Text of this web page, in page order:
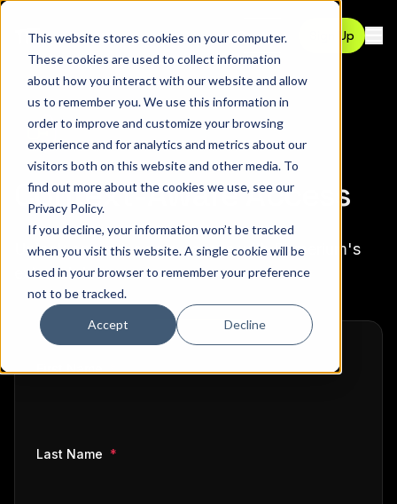
This website stores cookies on your computer.
These cookies are used to collect information
about how you interact with our website and allow
us to remember you. We use this information in
order to improve and customize your browsing
experience and for analytics and metrics about our
visitors both on this website and other media. To
find out more about the cookies we use, see our
Privacy Policy.
If you decline, your information won’t be tracked
when you visit this website. A single cookie will be
used in your browser to remember your preference
not to be tracked.
Accept Decline
Contact Sign Up
Context-Aware Access
Unlock context-aware access with Pomerium's
external data sources
First Name *
Last Name *